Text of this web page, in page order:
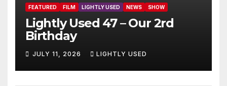
FEATURED FILM LIGHTLY USED NEWS SHOW
Lightly Used 47 – Our 2rd
Birthday
JULY 11, 2026 LIGHTLY USED